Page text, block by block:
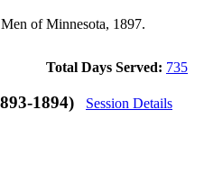
of Minnesota, 1897.
Total Days Served: 735
1894)
Session Details